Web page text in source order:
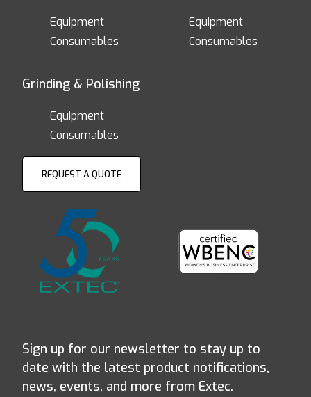
Equipment
Consumables
Equipment
Consumables
Grinding & Polishing
Equipment
Consumables
REQUEST A QUOTE
Sign up for our newsletter to stay up to
date with the latest product notifications,
news, events, and more from Extec.